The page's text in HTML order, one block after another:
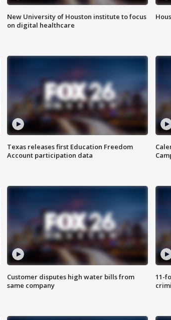
New University of Houston institute to focus
on digital healthcare
Texas releases first Education Freedom
Account participation data
Customer disputes high water bills from
same company
11-